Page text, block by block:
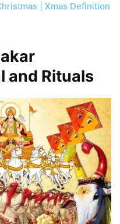
| Xmas Definition
and Rituals